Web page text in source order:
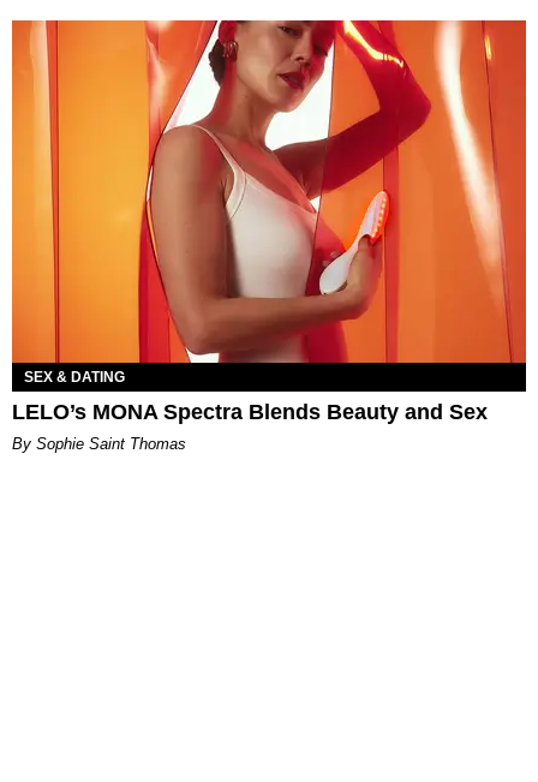
SEX & DATING
LELO’s MONA Spectra Blends Beauty and Sex
By Sophie Saint Thomas